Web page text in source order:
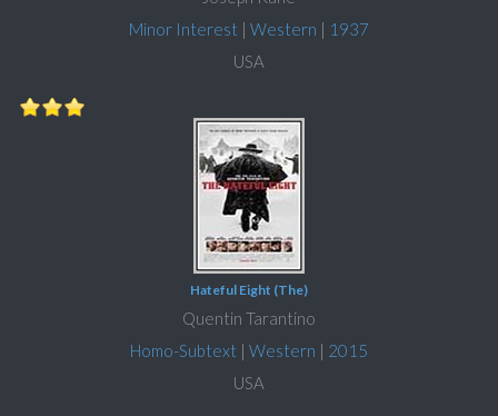
Minor Interest | Western | 1937
USA
Hateful Eight (The)
Quentin Tarantino
Homo-Subtext | Western | 2015
USA